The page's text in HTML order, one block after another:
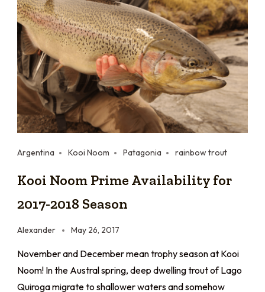
Argentina Kooi Noom Patagonia rainbow trout
Kooi Noom Prime Availability for
2017-2018 Season
Alexander May 26, 2017
November and December mean trophy season at Kooi
Noom! In the Austral spring, deep dwelling trout of Lago
Quiroga migrate to shallower waters and somehow